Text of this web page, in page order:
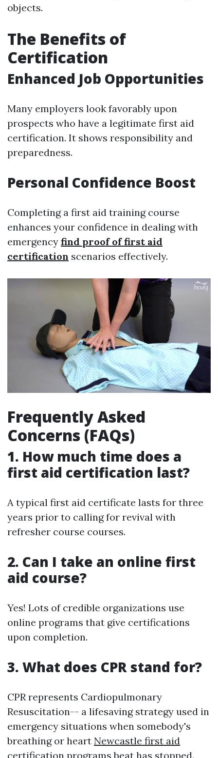
objects.
The Benefits of
Certification
Enhanced Job Opportunities
Many employers look favorably upon
prospects who have a legitimate first aid
certification. It shows responsibility and
preparedness.
Personal Confidence Boost
Completing a first aid training course
enhances your confidence in dealing with
emergency find proof of first aid
certification scenarios effectively.
Frequently Asked
Concerns (FAQs)
1. How much time does a
first aid certification last?
A typical first aid certificate lasts for three
years prior to calling for revival with
refresher course courses.
2. Can I take an online first
aid course?
Yes! Lots of credible organizations use
online programs that give certifications
upon completion.
3. What does CPR stand for?
CPR represents Cardiopulmonary
Resuscitation-- a lifesaving strategy used in
emergency situations when somebody's
breathing or heart Newcastle first aid
certification programs beat has stopped.